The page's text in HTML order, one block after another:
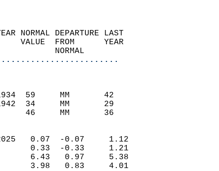
YEAR NORMAL DEPARTURE LAST
VALUE  FROM      YEAR
NORMAL
(F)
1934  59     MM       42
1942  34     MM       29
46     MM       36
(IN)
2025   0.07  -0.07     1.12
0.33  -0.33     1.21
6.43   0.97     5.38
3.98   0.83     4.01